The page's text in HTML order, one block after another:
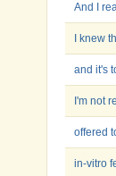
And I
I knew
and it's
I'm not
offered
in-vitro